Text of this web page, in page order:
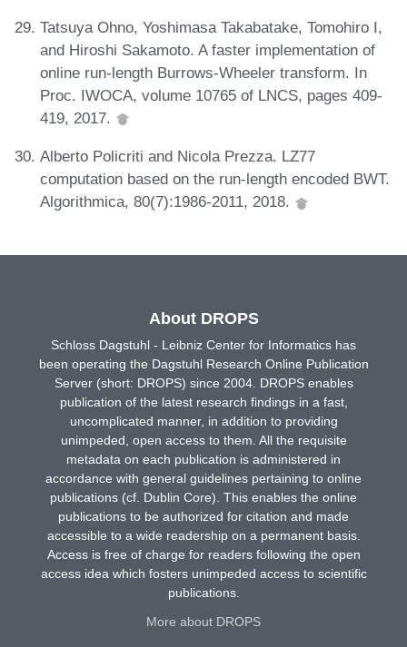
Tatsuya Ohno, Yoshimasa Takabatake, Tomohiro I,
and Hiroshi Sakamoto. A faster implementation of
online run-length Burrows-Wheeler transform. In
Proc. IWOCA, volume 10765 of LNCS, pages 409-
419, 2017.
Alberto Policriti and Nicola Prezza. LZ77
computation based on the run-length encoded BWT.
Algorithmica, 80(7):1986-2011, 2018.
About DROPS
Schloss Dagstuhl - Leibniz Center for Informatics has
been operating the Dagstuhl Research Online Publication
Server (short: DROPS) since 2004. DROPS enables
publication of the latest research findings in a fast,
uncomplicated manner, in addition to providing
unimpeded, open access to them. All the requisite
metadata on each publication is administered in
accordance with general guidelines pertaining to online
publications (cf. Dublin Core). This enables the online
publications to be authorized for citation and made
accessible to a wide readership on a permanent basis.
Access is free of charge for readers following the open
access idea which fosters unimpeded access to scientific
publications.
More about DROPS